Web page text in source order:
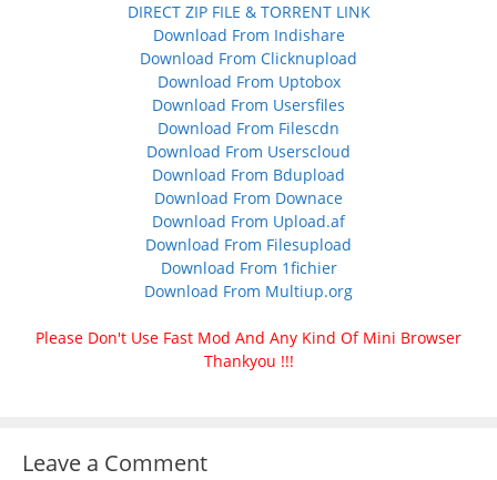
DIRECT ZIP FILE & TORRENT LINK
Download From Indishare
Download From Clicknupload
Download From Uptobox
Download From Usersfiles
Download From Filescdn
Download From Userscloud
Download From Bdupload
Download From Downace
Download From Upload.af
Download From Filesupload
Download From 1fichier
Download From Multiup.org
Please Don't Use Fast Mod And Any Kind Of Mini Browser
Thankyou !!!
Leave a Comment